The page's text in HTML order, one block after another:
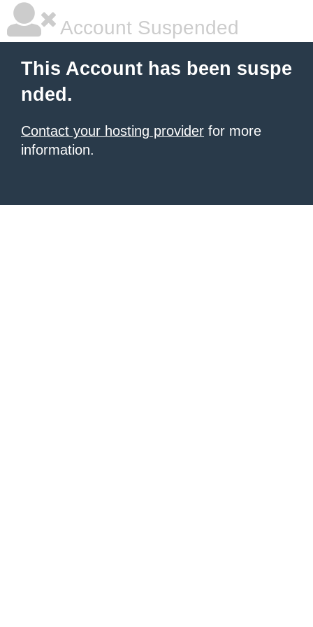
Account Suspended
This Account has been suspe
nded.
Contact your hosting provider for more
information.